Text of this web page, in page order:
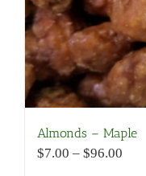
page
Almonds – Maple
$7.00 – $96.00